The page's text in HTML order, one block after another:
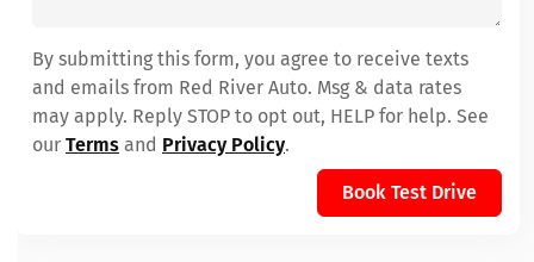
By submitting this form, you agree to receive texts
and emails from Red River Auto. Msg & data rates
may apply. Reply STOP to opt out, HELP for help. See
our Terms and Privacy Policy.
Book Test Drive